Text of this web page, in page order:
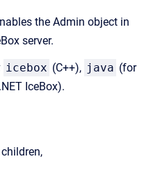
the Admin object in
server.
icebox (C++), java (for
IceBox).
children,